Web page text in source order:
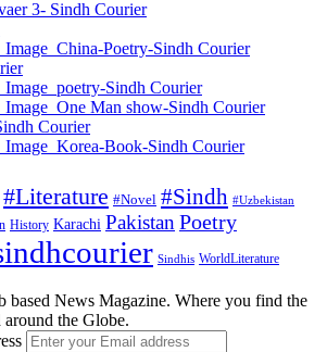
#Literature #Novel #Sindh #Uzbekistan
History Karachi PakistanPoetry
Sindhis WorldLiterature
based News Magazine. Where you find the
the Globe.